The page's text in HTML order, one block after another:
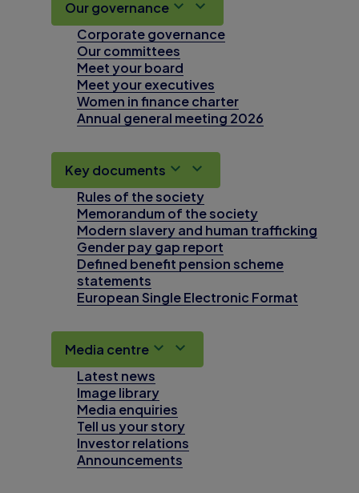
Our governance
Corporate governance
Our committees
Meet your board
Meet your executives
Women in finance charter
Annual general meeting 2026
Key documents
Rules of the society
Memorandum of the society
Modern slavery and human trafficking
Gender pay gap report
Defined benefit pension scheme
statements
European Single Electronic Format
Media centre
Latest news
Image library
Media enquiries
Tell us your story
Investor relations
Announcements